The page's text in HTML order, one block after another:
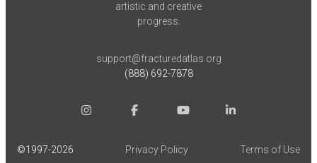
artistic and creative
progress.
support@fracturedatlas.org
(888) 692-7878
©1997-2026 Privacy Policy Terms of Use